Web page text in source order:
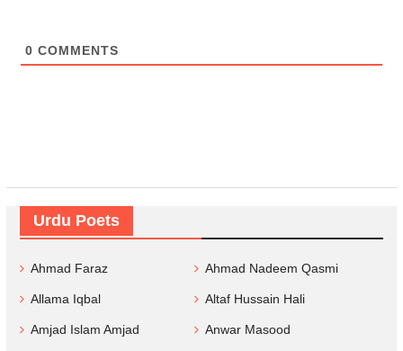
0 COMMENTS
Urdu Poets
Ahmad Faraz Ahmad Nadeem Qasmi
Allama Iqbal Altaf Hussain Hali
Amjad Islam Amjad Anwar Masood